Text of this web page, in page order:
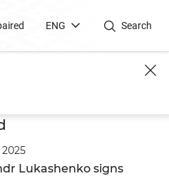
ENG Search
Lukashenko signs